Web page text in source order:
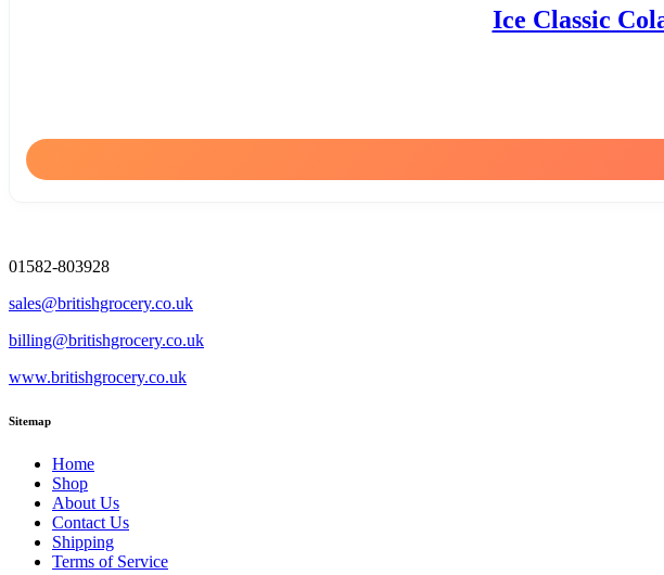
Ice Classic
01582-803928
sales@britishgrocery.co.uk
billing@britishgrocery.co.uk
www.britishgrocery.co.uk
Sitemap
Home
Shop
About Us
Contact Us
Shipping
Terms of Service